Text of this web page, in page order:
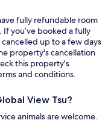
fully refundable room
you’ve booked a fully
up to a few days
property's cancellation
this property's
and conditions.
View Tsu?
animals are welcome.